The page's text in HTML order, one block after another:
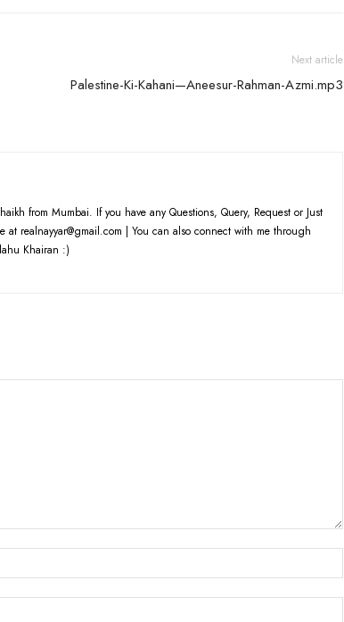
Next article
Palestine-Ki-Kahani—Aneesur-Rahman-Azmi.mp3
from Mumbai. If you have any Questions, Query, Request or Just
at realnayyar@gmail.com | You can also connect with me through
Khairan :)